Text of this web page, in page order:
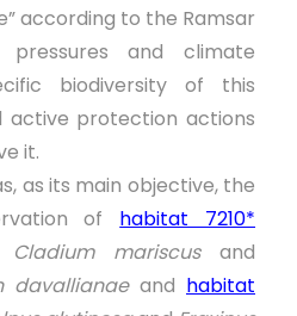
according to the Ramsar
pressures and climate
biodiversity of this
active protection actions
it.
as its main objective, the
of habitat 7210*
Cladium mariscusand
davallianaeand habitat